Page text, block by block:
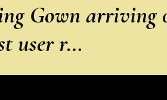
Gown arriving
user r…